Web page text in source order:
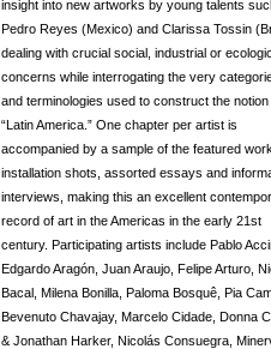
insight into new artworks by young talents
Pedro Reyes (Mexico) and Clarissa Tossin
dealing with crucial social, industrial or
concerns while interrogating the very
and terminologies used to construct the notion
“Latin America.” One chapter per artist is
accompanied by a sample of the featured
installation shots, assorted essays and
interviews, making this an excellent
record of art in the Americas in the early 21st
century. Participating artists include Pablo
Edgardo Aragón, Juan Araujo, Felipe Arturo,
Bacal, Milena Bonilla, Paloma Bosquê, Pia
Bevenuto Chavajay, Marcelo Cidade, Donna
& Jonathan Harker, Nicolás Consuegra,